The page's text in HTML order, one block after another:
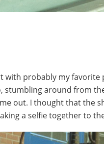
with probably my
stumbling around from
out. I thought that the
a selfie together to